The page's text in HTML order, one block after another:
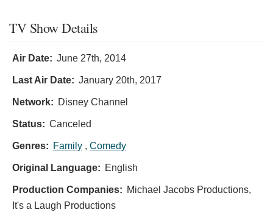
TV Show Details
Air Date: June 27th, 2014
Last Air Date: January 20th, 2017
Network: Disney Channel
Status: Canceled
Genres: Family , Comedy
Original Language: English
Production Companies: Michael Jacobs Productions,
It's a Laugh Productions